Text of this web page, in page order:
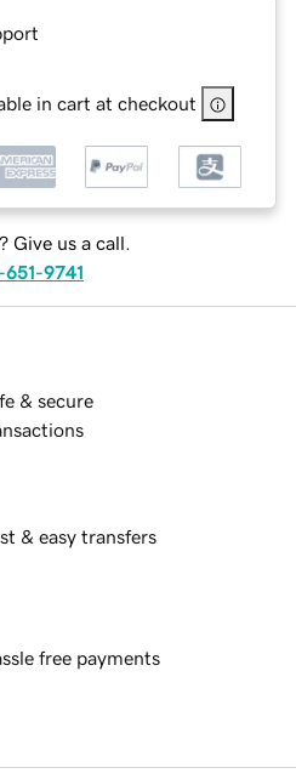
in cart at checkout
Give us a call.
9741
& secure
& easy transfers
free payments